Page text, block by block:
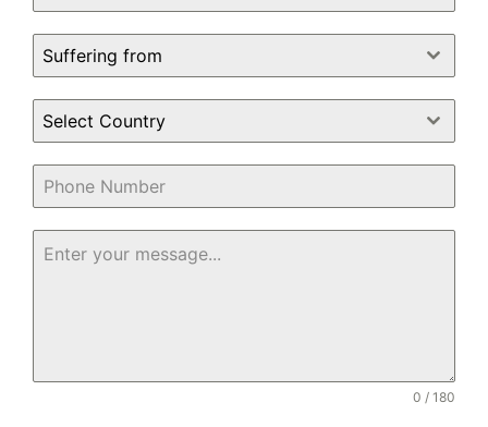
Suffering from
Select Country
0 / 180